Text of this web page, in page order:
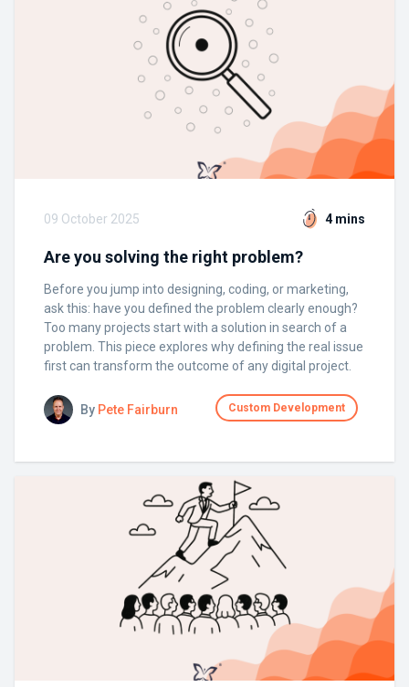
09 October 2025 4 mins
Are you solving the right problem?
Before you jump into designing, coding, or marketing,
ask this: have you defined the problem clearly enough?
Too many projects start with a solution in search of a
problem. This piece explores why defining the real issue
first can transform the outcome of any digital project.
By Pete Fairburn Custom Development